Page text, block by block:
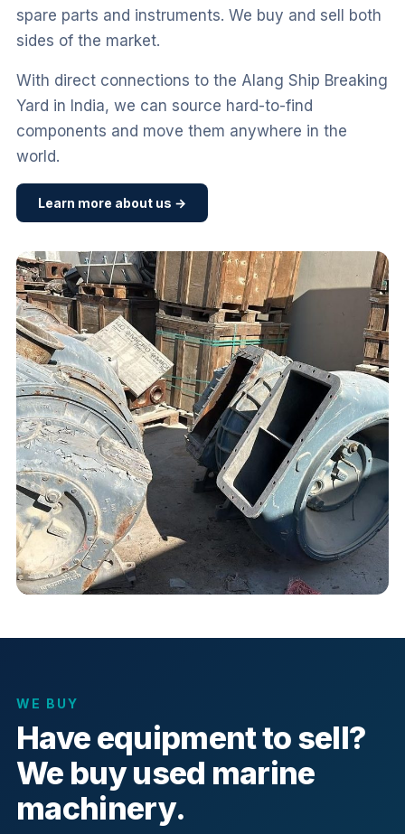
spare parts and instruments. We buy and sell both
sides of the market.
With direct connections to the Alang Ship Breaking
Yard in India, we can source hard-to-find
components and move them anywhere in the
world.
Learn more about us →
WE BUY
Have equipment to sell?
We buy used marine
machinery.